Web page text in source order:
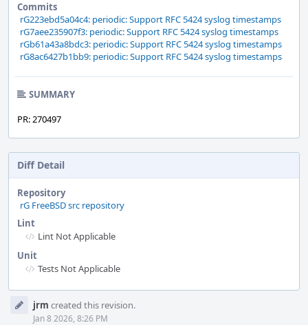
Commits
rG223ebd5a04c4: periodic: Support RFC 5424 syslog timestamps
rG7aee235907f3: periodic: Support RFC 5424 syslog timestamps
rGb61a43a8bdc3: periodic: Support RFC 5424 syslog timestamps
rG8ac6427b1bb9: periodic: Support RFC 5424 syslog timestamps
SUMMARY
PR: 270497
Diff Detail
Repository
rG FreeBSD src repository
Lint
Lint Not Applicable
Unit
Tests Not Applicable
Timeline
jrm created this revision.
Jan 8 2026, 8:26 PM